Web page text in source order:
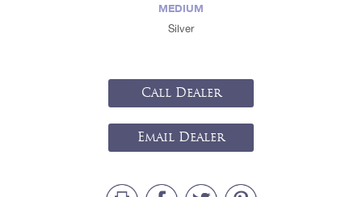
MEDIUM
Silver
Call Dealer
Email Dealer